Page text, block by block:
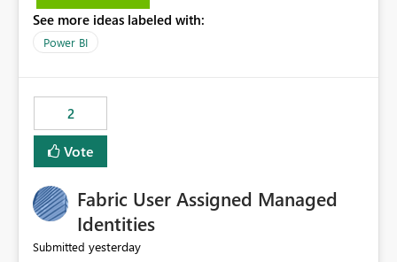
font is a business requirement for specific reports
submissions.
See more ideas labeled with:
Power BI
2
Vote
Fabric User Assigned Managed
Identities
Submitted yesterday